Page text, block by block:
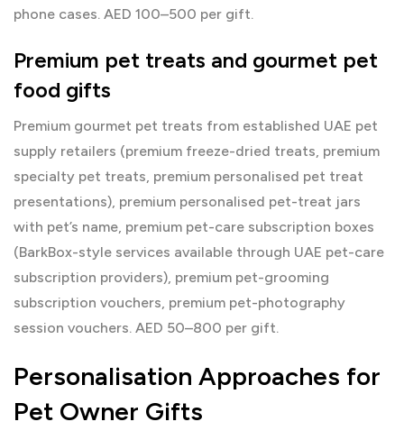
phone cases. AED 100–500 per gift.
Premium pet treats and gourmet pet
food gifts
Premium gourmet pet treats from established UAE pet
supply retailers (premium freeze-dried treats, premium
specialty pet treats, premium personalised pet treat
presentations), premium personalised pet-treat jars
with pet’s name, premium pet-care subscription boxes
(BarkBox-style services available through UAE pet-care
subscription providers), premium pet-grooming
subscription vouchers, premium pet-photography
session vouchers. AED 50–800 per gift.
Personalisation Approaches for
Pet Owner Gifts